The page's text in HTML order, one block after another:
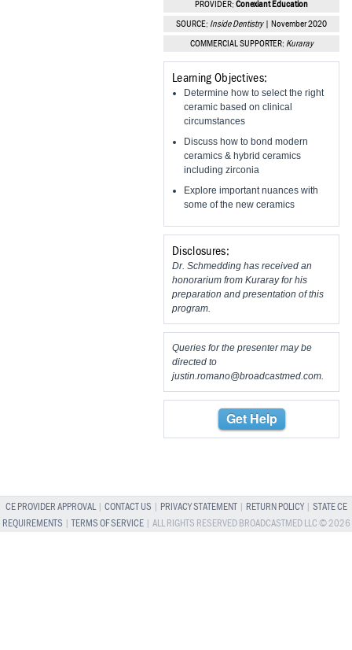
Vesper Institute
PROVIDER: Conexiant Education
SOURCE: Inside Dentistry| November 2020
COMMERCIAL SUPPORTER: Kuraray
Learning Objectives:
Determine how to select the right
ceramic based on clinical
circumstances
Discuss how to bond modern
ceramics & hybrid ceramics
including zirconia
Explore important nuances with
some of the new ceramics
Disclosures:
Dr. Schmedding has received an
honorarium from Kuraray for his
preparation and presentation of this
program.
Queries for the presenter may be
directed to
justin.romano@broadcastmed.com
Get Help
CE PROVIDER APPROVAL| CONTACT US PRIVACY STATEMENT| RETURN POLICY| STATE CE
REQUIREMENTS |TERMS OF SERVICE| ALL RIGHTS RESERVED BROADCASTMED LLC © 2026